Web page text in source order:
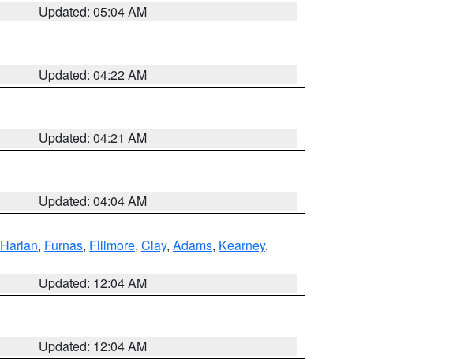
Updated: 05:04 AM
Updated: 04:22 AM
Updated: 04:21 AM
Updated: 04:04 AM
Harlan, Furnas, Fillmore, Clay, Adams, Kearney,
Updated: 12:04 AM
Updated: 12:04 AM